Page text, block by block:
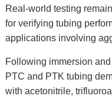
Real-world testing
for verifying tubing
applications involving
Following immersion
PTC and PTK tubing
with acetonitrile,